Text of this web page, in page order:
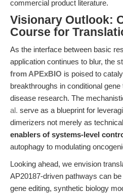
commercial product literature.
Visionary Outlook:
Course for
As the interface between basic
application continues to blur, the
from APExBIO is poised to
breakthroughs in conditional
disease research. The
al. serve as a blueprint for
dimerizers not merely as
enablers of systems-level
autophagy to modulating
Looking ahead, we envision
AP20187-driven pathways can
gene editing, synthetic biology